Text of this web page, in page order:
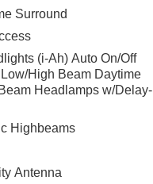
Surround
(i-Ah) Auto On/Off
High Beam Daytime
Headlamps w/Delay-
Highbeams
Antenna